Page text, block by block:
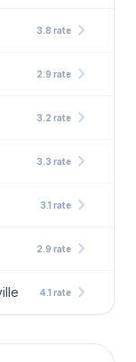
3.8 rate chevron_right
2.9 rate chevron_right
3.2 rate chevron_right
3.3 rate chevron_right
3.1 rate chevron_right
2.9 rate chevron_right
4.1 rate chevron_right